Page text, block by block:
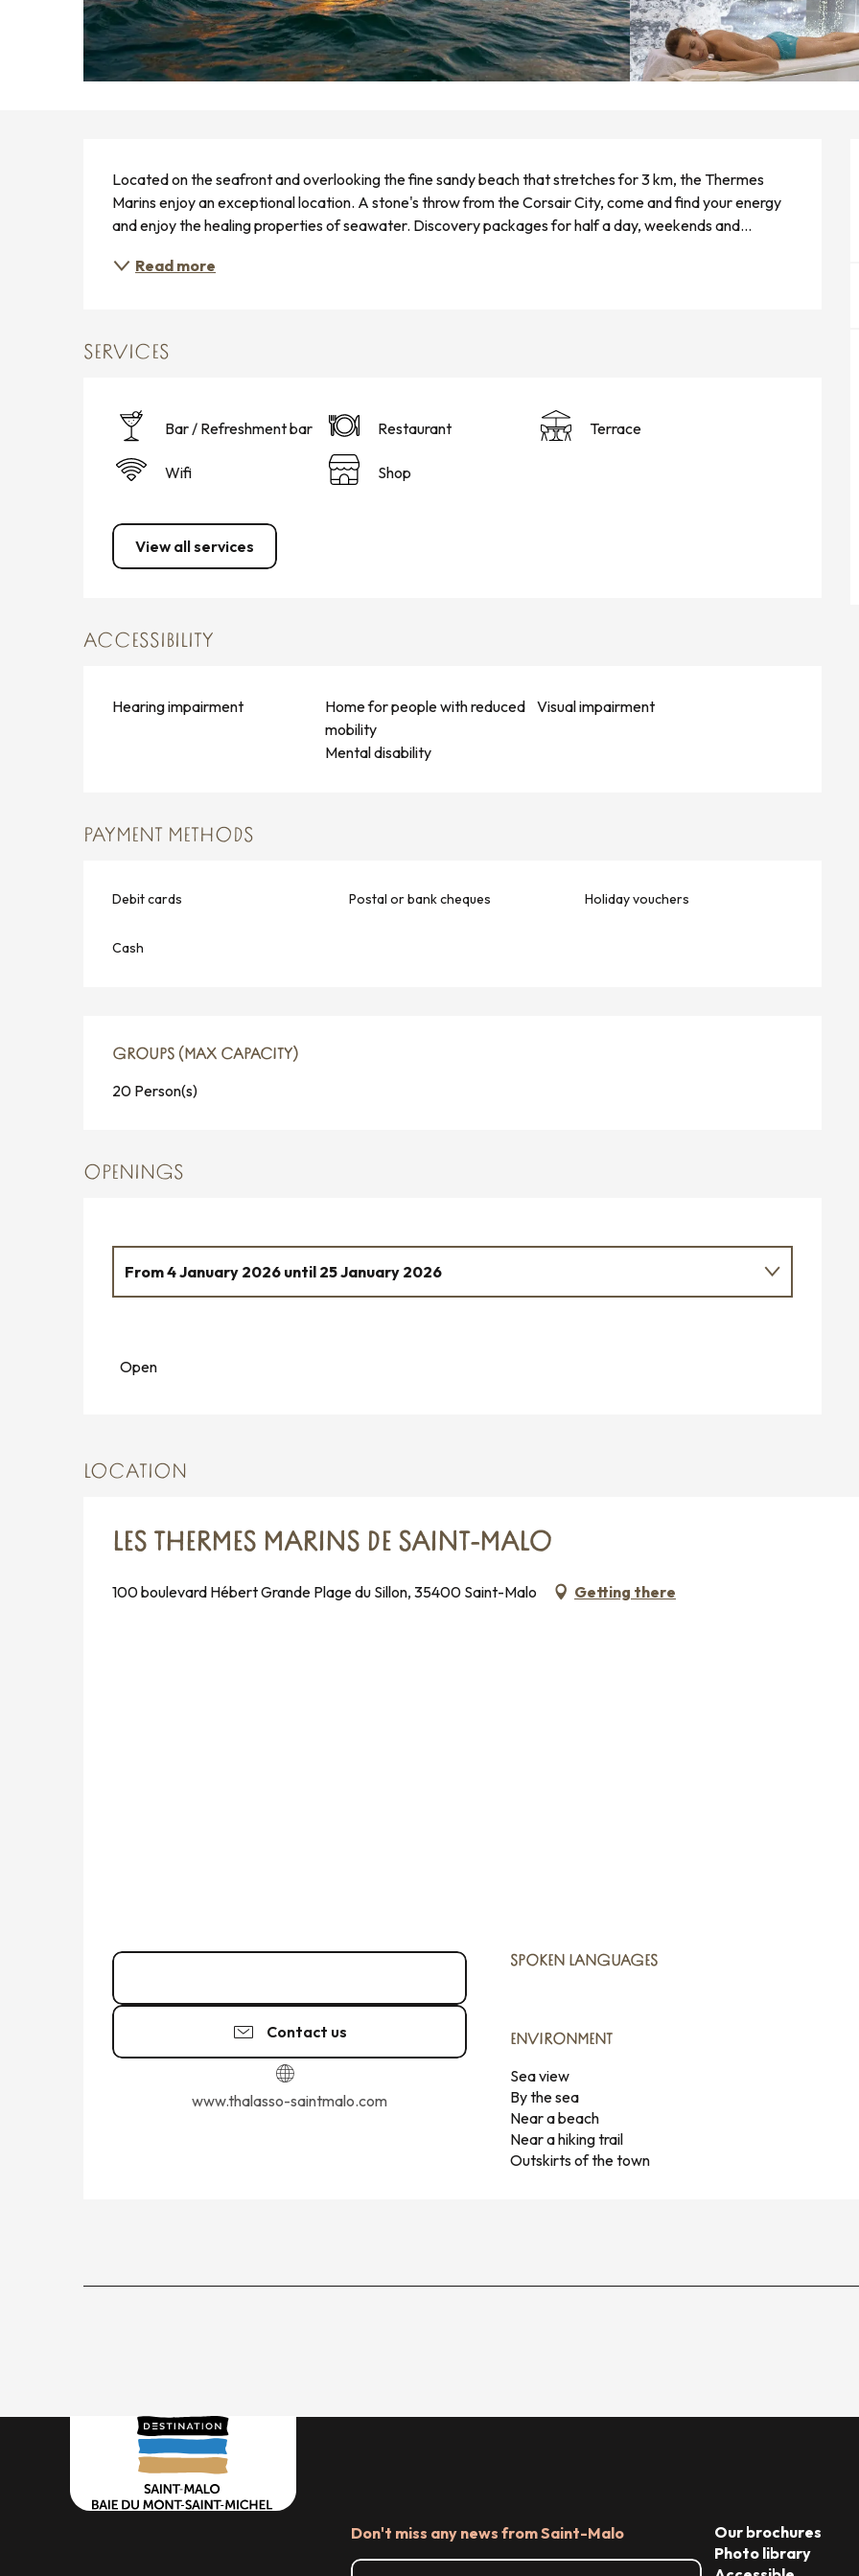
Located on the seafront and overlooking the fine sandy beach that stretches for 3 km, the Thermes
Marins enjoy an exceptional location. A stone's throw from the Corsair City, come and find your energy
and enjoy the healing properties of seawater. Discovery packages for half a day, weekends and...
Read more
SERVICES
Bar / Refreshment bar Restaurant Terrace
Wifi Shop
View all services
ACCESSIBILITY
Hearing impairment
Home for people with reduced
mobility
Visual impairment
Mental disability
PAYMENT METHODS
Debit cards Postal or bank cheques Holiday vouchers
Cash
GROUPS (MAX CAPACITY)
GROUPS (MAX CAPACITY)
20 Person(s)
OPENINGS
From4 January 2026 until 25 January 2026
Open
LOCATION
LES THERMES MARINS DE SAINT-MALO
100 boulevard Hébert Grande Plage du Sillon, 35400 Saint-Malo Getting there
Contact us
www.thalasso-saintmalo.com
SPOKEN LANGUAGES
SPOKEN LANGUAGES
ENVIRONMENT
ENVIRONMENT
Sea view
By the sea
Near a beach
Near a hiking trail
Outskirts of the town
Don't miss any news from Saint-Malo
Our brochures
Photo library